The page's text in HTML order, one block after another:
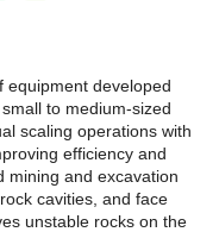
equipment developed
to medium-sized
scaling operations with
efficiency and
mining and excavation
cavities, and face
unstable rocks on the